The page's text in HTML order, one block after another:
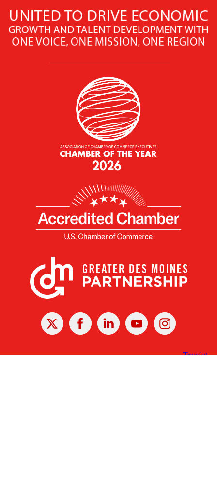
X Facebook Linked
In
YoutubeInstagram
Receive the Latest Announcements & Updates